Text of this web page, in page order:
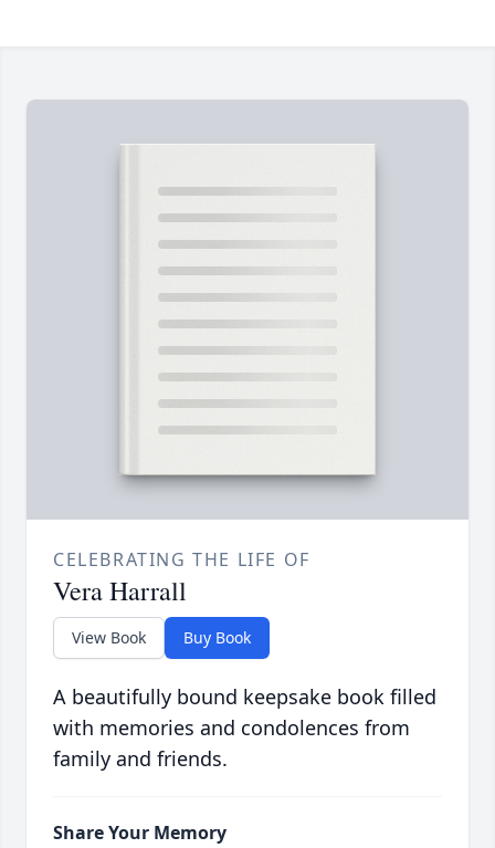
CELEBRATING THE LIFE OF
Vera Harrall
View Book Buy Book
A beautifully bound keepsake book filled
with memories and condolences from
family and friends.
Share Your Memory